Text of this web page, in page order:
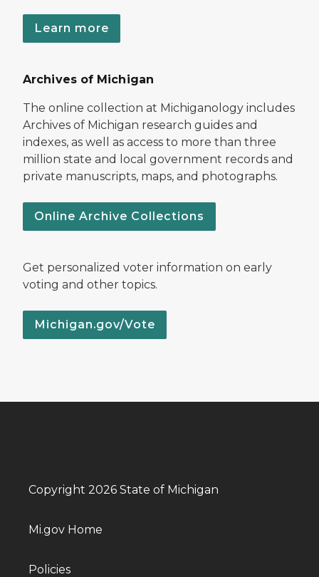
Learn more
Archives of Michigan
The online collection at Michiganology includes
Archives of Michigan research guides and
indexes, as well as access to more than three
million state and local government records and
private manuscripts, maps, and photographs.
Online Archive Collections
Get personalized voter information on early
voting and other topics.
Michigan.gov/Vote
Copyright 2026 State of Michigan
Mi.gov Home
Policies